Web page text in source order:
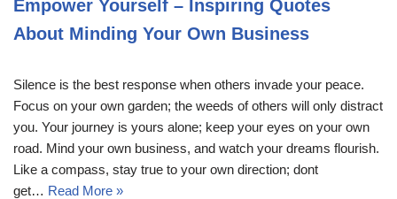
Empower Yourself – Inspiring Quotes
About Minding Your Own Business
Silence is the best response when others invade your peace.
Focus on your own garden; the weeds of others will only distract
you. Your journey is yours alone; keep your eyes on your own
road. Mind your own business, and watch your dreams flourish.
Like a compass, stay true to your own direction; dont
get… Read More »